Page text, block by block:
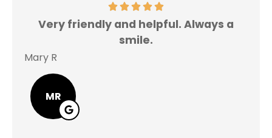
Very friendly and helpful. Always a
smile.
Mary R
MR